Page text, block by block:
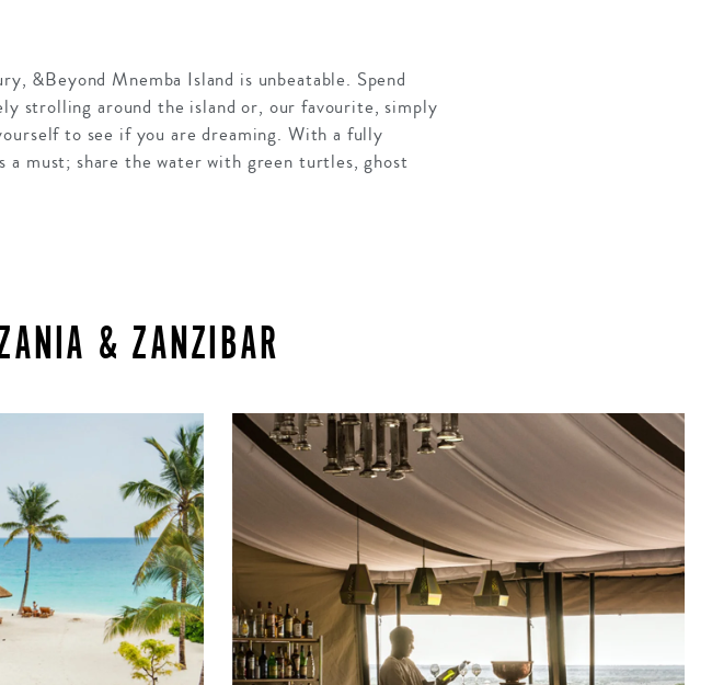
&Beyond Mnemba Island is unbeatable. Spend
strolling around the island or, our favourite, simply
to see if you are dreaming. With a fully
must; share the water with green turtles, ghost
& ZANZIBAR